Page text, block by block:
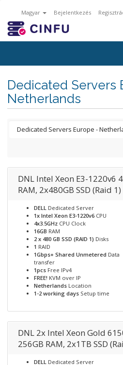
Magyar Bejelentkezés
Dedicated Servers
Netherlands
DNL Intel Xeon E3-1220v6
RAM, 2x480GB SSD (Raid 1)
DELL Dedicated Server
1x Intel Xeon E3-1220v6 CPU
4x3.5GHz CPU Clock
16GB RAM
2 x 480 GB SSD (RAID 1) Disks
1 RAID
1Gbps+ Shared Unmetered Data
transfer
1pcs Free IPv4
FREE! KVM over IP
Netherlands Location
1-2 working days Setup time
DNL 2x Intel Xeon Gold
256GB RAM, 2x1TB SSD
DELL Dedicated Server